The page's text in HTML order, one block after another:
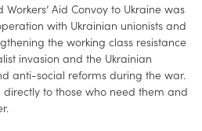
Aid Convoy to Ukraine was
with Ukrainian unionists and
the working class resistance
invasion and the Ukrainian
anti-social reforms during the war.
to those who need them and